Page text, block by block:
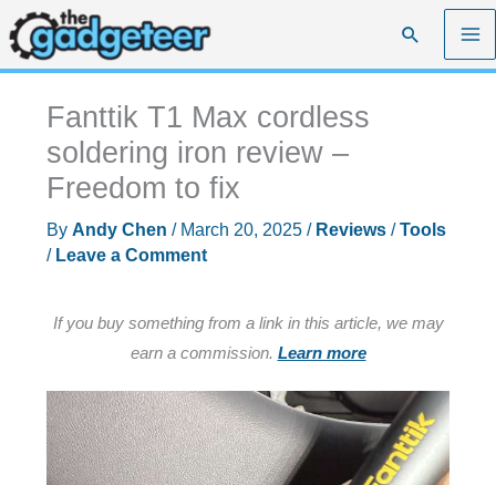
Skip
to
content
Search
Fanttik T1 Max cordless
soldering iron review –
Freedom to fix
By Andy Chen / March 20, 2025 / Reviews/Tools
/ Leave a Comment
If you buy something from a link in this article, we may
earn a commission. Learn more